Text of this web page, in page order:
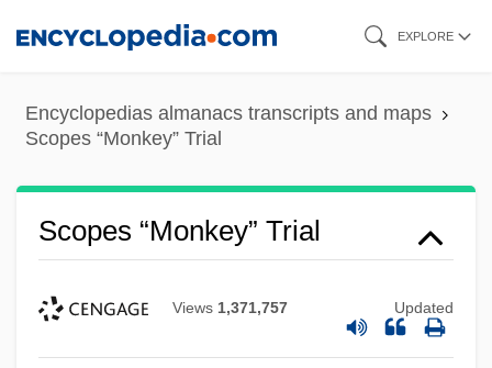
content
EXPLORE
Encyclopedias almanacs transcripts and maps
Scopes “Monkey” Trial
Scopes “Monkey” Trial
Views 1,371,757 Updated